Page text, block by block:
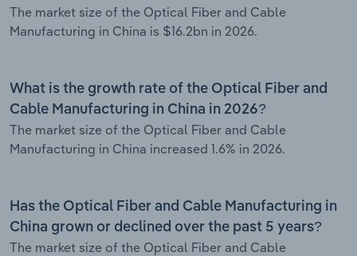
The market size of the Optical Fiber and Cable
Manufacturing in China is $16.2bn in 2026.
What is the growth rate of the Optical Fiber and
Cable Manufacturing in China in 2026?
The market size of the Optical Fiber and Cable
Manufacturing in China increased 1.6% in 2026.
Has the Optical Fiber and Cable Manufacturing in
China grown or declined over the past 5 years?
The market size of the Optical Fiber and Cable